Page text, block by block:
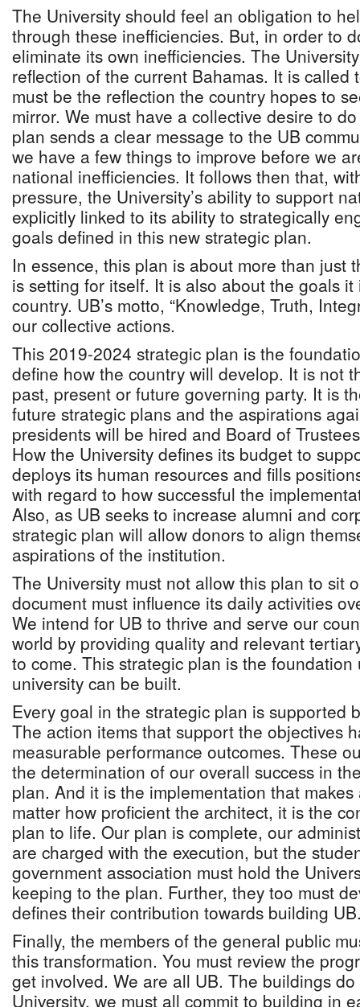
The University should feel an obligation to
through these inefficiencies. But, in order to
eliminate its own inefficiencies. The
reflection of the current Bahamas. It is called
must be the reflection the country hopes to
mirror. We must have a collective desire to
plan sends a clear message to the UB
we have a few things to improve before we
national inefficiencies. It follows then that,
pressure, the University’s ability to support
explicitly linked to its ability to strategically
goals defined in this new strategic plan.
In essence, this plan is about more than just
is setting for itself. It is also about the goals
country. UB’s motto, “Knowledge, Truth,
our collective actions.
This 2019-2024 strategic plan is the
define how the country will develop. It is not
past, present or future governing party. It is
future strategic plans and the aspirations
presidents will be hired and Board of
How the University defines its budget to
deploys its human resources and fills
with regard to how successful the
Also, as UB seeks to increase alumni and
strategic plan will allow donors to align
aspirations of the institution.
The University must not allow this plan to sit
document must influence its daily activities
We intend for UB to thrive and serve our
world by providing quality and relevant
to come. This strategic plan is the foundation
university can be built.
Every goal in the strategic plan is supported
The action items that support the objectives
measurable performance outcomes. These
the determination of our overall success in
plan. And it is the implementation that
matter how proficient the architect, it is the
plan to life. Our plan is complete, our
are charged with the execution, but the
government association must hold the
keeping to the plan. Further, they too must
defines their contribution towards building
Finally, the members of the general public
this transformation. You must review the
get involved. We are all UB. The buildings
University, we must all commit to building in